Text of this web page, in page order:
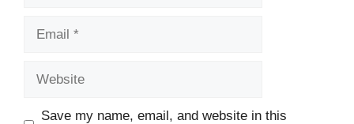
Save my name, email, and website in this